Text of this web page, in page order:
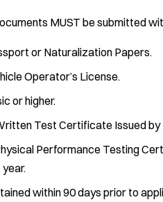
MUST be submitted
or Naturalization Papers.
Operator’s License.
or higher.
Test Certificate Issued
Performance Testing
within 90 days prior to